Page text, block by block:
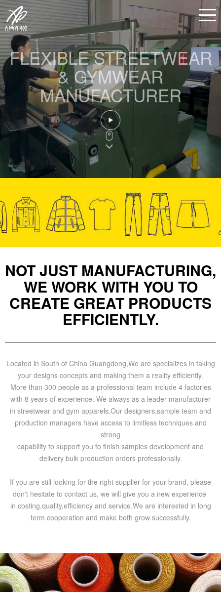
FLEXIBLE STREETWEAR
& GYMWEAR
MANUFACTURER
NOT JUST MANUFACTURING,
WE WORK WITH YOU TO
CREATE GREAT PRODUCTS
EFFICIENTLY.
Located in South of China Guangdong,We are specializes in taking
your designs concepts and making them a reality efficiently.
More than 300 people as a professional team include 4 factories
with 8 years of experience. We always as a leader manufacturer
in streetwear and gym apparels.Our designers,sample team and
production managers have access to limitless techniques and
strong
capability to support you to finish samples development and
delivery bulk production orders professionally.
If you are still looking for the right supplier for your brand, please
don't hesitate to contact us, we will give you a new experience
in costing,quality,efficiency and service.We are interested in long
term cooperation and make both grow successfully.